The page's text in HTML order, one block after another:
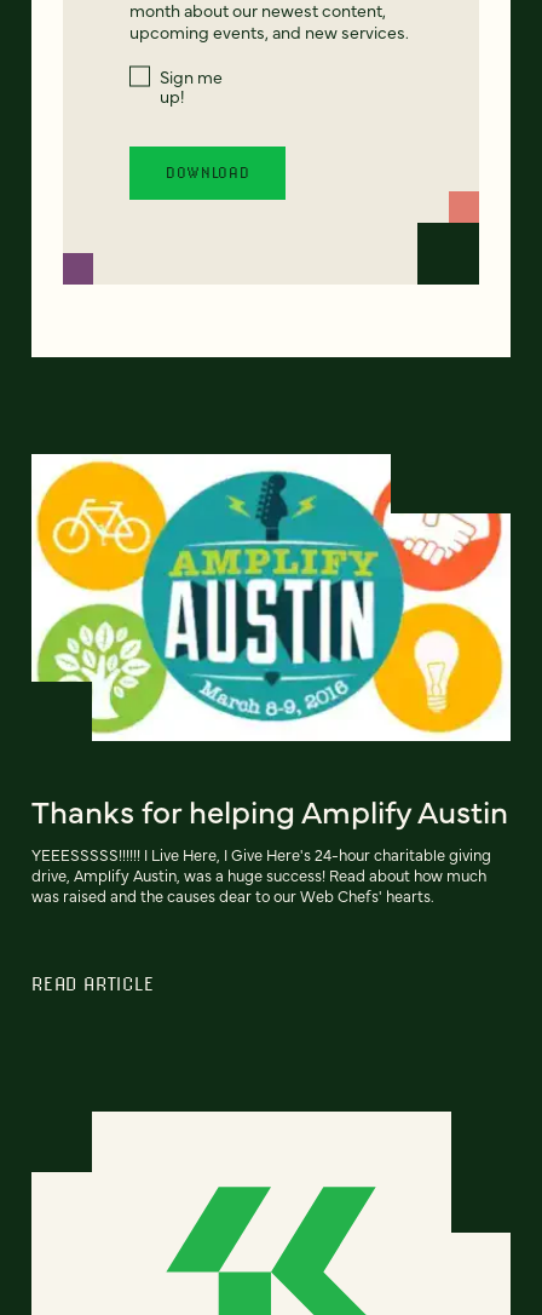
month about our newest content,
upcoming events, and new services.
Sign me
up!
Thanks for helping Amplify Austin
YEEESSSSS!!!!!! I Live Here, I Give Here's 24-hour charitable giving
drive, Amplify Austin, was a huge success! Read about how much
was raised and the causes dear to our Web Chefs' hearts.
READ ARTICLE